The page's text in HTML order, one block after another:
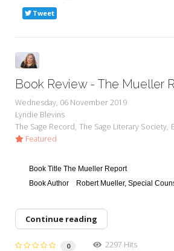
Tweet
Book Review - The Mueller
Wednesday, 06 November 2019
Lyndie Blevins
The Sage Record The Sage Literary Society
Featured
Book Title The Mueller Report
Book Author
Robert Mueller, Special
Continue reading
0 2297 Hits